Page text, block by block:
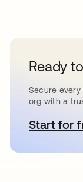
Ready
Secure
org with a
Start for